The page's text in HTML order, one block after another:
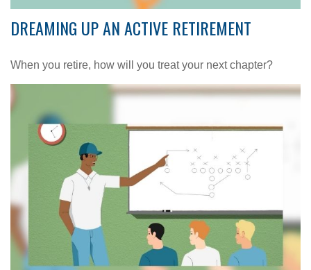
DREAMING UP AN ACTIVE RETIREMENT
When you retire, how will you treat your next chapter?